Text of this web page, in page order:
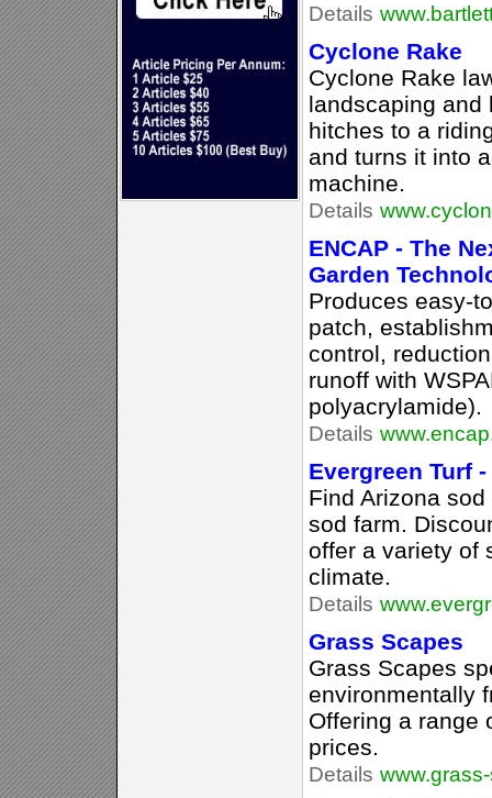
Details
Cyclone Rake
Cyclone Rake
landscaping and
hitches to a
and turns it into
machine.
Details
ENCAP - The
Garden
Produces easy-
patch,
control,
runoff with
polyacrylamide).
Details
Evergreen Turf
Find Arizona
sod farm.
offer a variety of
climate.
Details
Grass Scapes
Grass Scapes
environmentally
Offering a range
prices.
Details